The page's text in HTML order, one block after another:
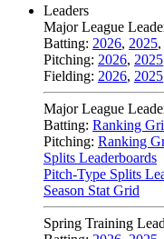
Leaders
Major League
Batting: 2026, 2025,
Pitching: 2026, 2025
Fielding: 2026, 2025
Major League
Batting: Ranking
Pitching: Ranking
Splits Leaderboards
Pitch-Type Splits
Season Stat Grid
Spring Training